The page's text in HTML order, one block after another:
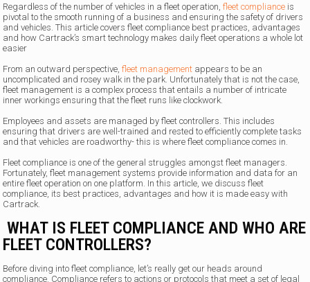
Regardless of the number of vehicles in a fleet operation,fleet compliance is
pivotal to the smooth running of a business and ensuring the safety of drivers
and vehicles. This article covers fleet compliance best practices, advantages
and how Cartrack’s smart technology makes daily fleet operations a whole lot
easier
From an outward perspective,fleet management appears to be an
uncomplicated and rosey walk in the park. Unfortunately that is not the case,
fleet management is a complex process that entails a number of intricate
inner workings ensuring that the fleet runs like clockwork.
Employees and assets are managed by fleet controllers. This includes
ensuring that drivers are well-trained and rested to efficiently complete tasks
and that vehicles are roadworthy- this is where fleet compliance comes in.
Fleet compliance is one of the general struggles amongst fleet managers.
Fortunately, fleet management systems provide information and data for an
entire fleet operation on one platform. In this article, we discuss fleet
compliance, its best practices, advantages and how it is made easy with
Cartrack.
WHAT IS FLEET COMPLIANCE AND WHO ARE
FLEET CONTROLLERS?
Before diving into fleet compliance, let’s really get our heads around
compliance. Compliance refers to actions or protocols that meet a set of legal